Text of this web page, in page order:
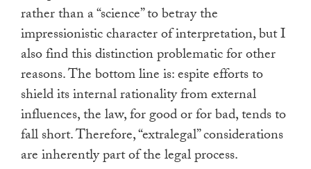
rather than a “science” to betray the
impressionistic character of interpretation, but I
also find this distinction problematic for other
reasons. The bottom line is: espite efforts to
shield its internal rationality from external
influences, the law, for good or for bad, tends to
fall short. Therefore, “extralegal” considerations
are inherently part of the legal process.